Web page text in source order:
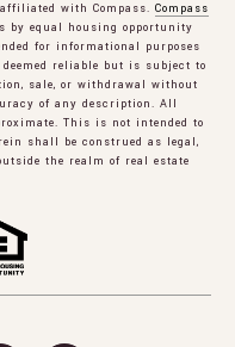
with Compass. Compass
by equal housing opportunity
for informational purposes
reliable but is subject to
sale, or withdrawal without
of any description. All
This is not intended to
shall be construed as legal,
the realm of real estate